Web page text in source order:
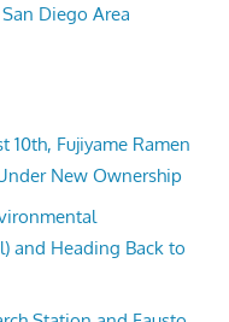
Diego Area
10th, Fujiyame Ramen
New Ownership
and Heading Back to